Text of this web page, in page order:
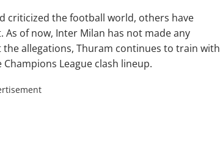
criticized the football world, others have
of now, Inter Milan has not made any
allegations, Thuram continues to train with
League clash lineup.